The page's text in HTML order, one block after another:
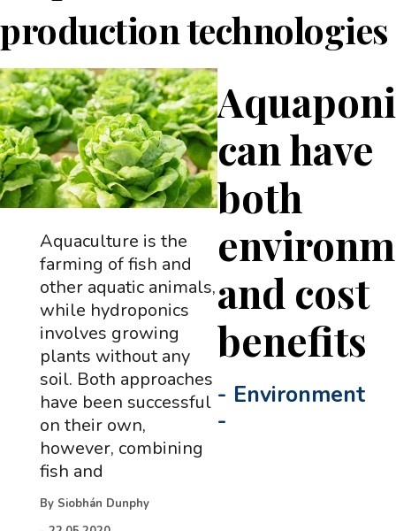
production technologies
can have
both
and cost
benefits
- Environment
-
Aquaculture is the
farming of fish and
other aquatic animals,
while hydroponics
involves growing
plants without any
soil. Both approaches
have been successful
on their own,
however, combining
fish and
By Siobhán Dunphy